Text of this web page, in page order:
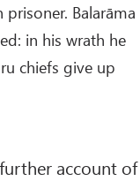
Balarāma
in his wrath he
chiefs give up
account of